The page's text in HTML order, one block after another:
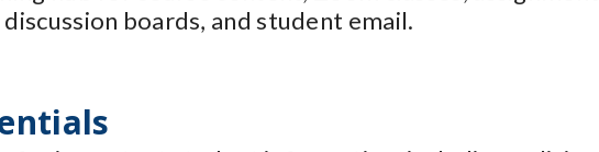
boards, and student email.